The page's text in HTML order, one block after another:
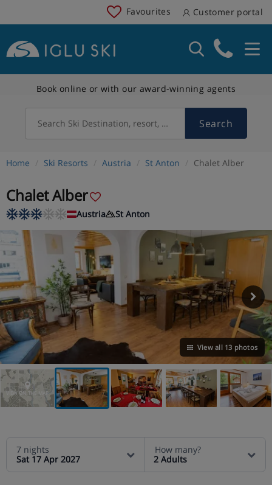
Favourites Customer portal
Book online or with our award-winning agents
Search Ski Destination, resort, country Search
Home Ski Resorts Austria St Anton Chalet Alber
Chalet Alber
Austria St Anton
View all 13 photos
VIEW ON THE MAP
7 nights
Sat 17 Apr 2027
How many?
2 Adults